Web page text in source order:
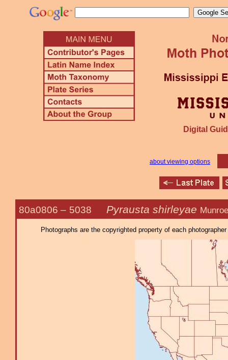
Digital
about viewing options
80a0806 – 5038 Pyrausta shirleyae
Photographs are the copyrighted property of each